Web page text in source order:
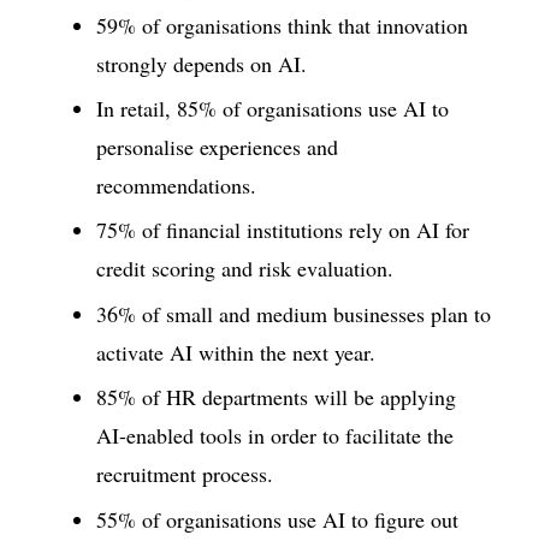
59% of organisations think that innovation
strongly depends on AI.
In retail, 85% of organisations use AI to
personalise experiences and
recommendations.
75% of financial institutions rely on AI for
credit scoring and risk evaluation.
36% of small and medium businesses plan to
activate AI within the next year.
85% of HR departments will be applying
AI-enabled tools in order to facilitate the
recruitment process.
55% of organisations use AI to figure out